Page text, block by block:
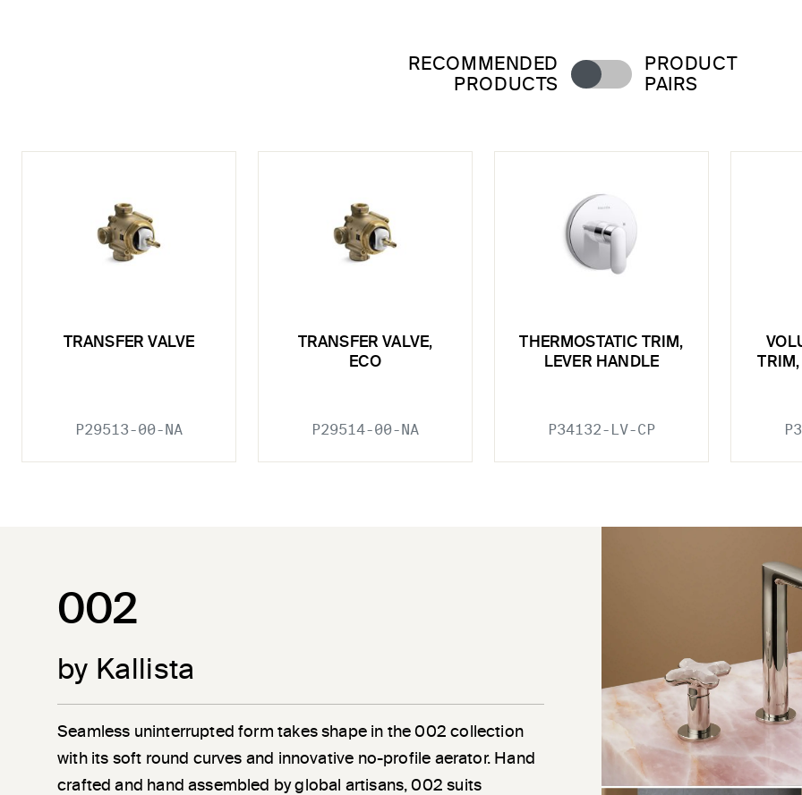
RECOMMENDED
PRODUCTS
PRODUCT
PAIRS
TRANSFER VALVE
P29513-00-NA
TRANSFER VALVE,
ECO
P29514-00-NA
THERMOSTATIC TRIM,
LEVER HANDLE
P34132-LV-CP
002
by Kallista
Seamless uninterrupted form takes shape in the 002 collection
with its soft round curves and innovative no-profile aerator. Hand
crafted and hand assembled by global artisans, 002 suits